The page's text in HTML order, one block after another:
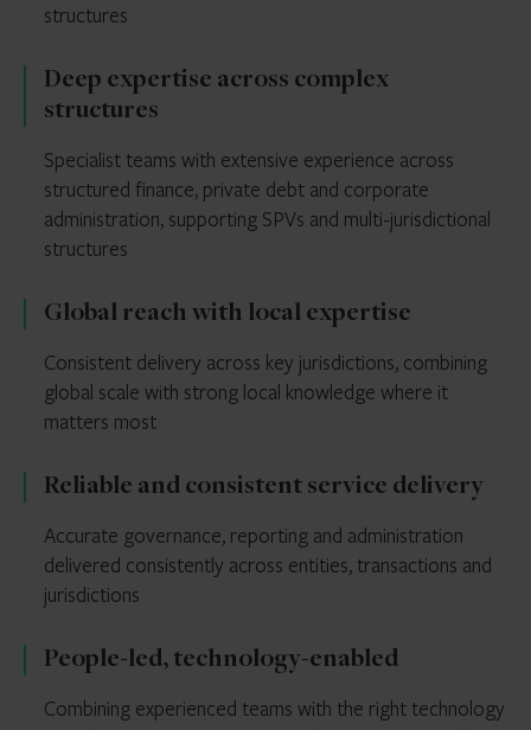
structures
Deep expertise across complex
structures
Specialist teams with extensive experience across
structured finance, private debt and corporate
administration, supporting SPVs and multi-jurisdictional
structures
Global reach with local expertise
Consistent delivery across key jurisdictions, combining
global scale with strong local knowledge where it
matters most
Reliable and consistent service delivery
Accurate governance, reporting and administration
delivered consistently across entities, transactions and
jurisdictions
People-led, technology-enabled
Combining experienced teams with the right technology